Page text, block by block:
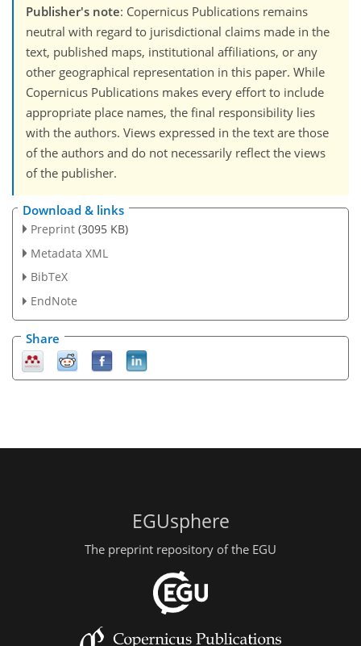
Publisher's note: Copernicus Publications remains
neutral with regard to jurisdictional claims made in the
text, published maps, institutional affiliations, or any
other geographical representation in this paper. While
Copernicus Publications makes every effort to include
appropriate place names, the final responsibility lies
with the authors. Views expressed in the text are those
of the authors and do not necessarily reflect the views
of the publisher.
Download & links
Preprint (3095 KB)
Metadata XML
BibTeX
EndNote
Share
EGUsphere
The preprint repository of the EGU